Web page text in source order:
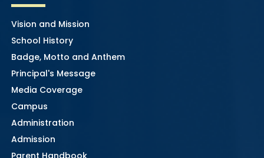
Vision and Mission
School History
Badge, Motto and Anthem
Principal's Message
Media Coverage
Campus
Administration
Admission
Parent Handbook